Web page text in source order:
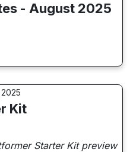
- August 2025
Kit
Starter Kit preview